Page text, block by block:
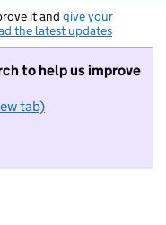
it and give your
the latest updates
to help us improve
tab)
want to take part in